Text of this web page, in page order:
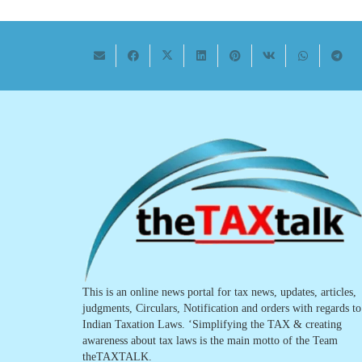
This is an online news portal for tax news, updates, articles,
judgments, Circulars, Notification and orders with regards to
Indian Taxation Laws. ‘Simplifying the TAX & creating
awareness about tax laws is the main motto of the Team
theTAXTALK.